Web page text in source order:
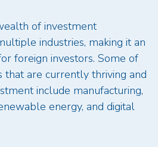
of investment
industries, making it an
foreign investors. Some of
that are currently thriving and
include manufacturing,
energy, and digital